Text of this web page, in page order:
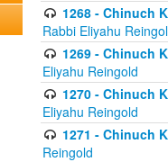
1268 - Chinuch
Rabbi Eliyahu
1269 - Chinuch
Eliyahu Reingold
1270 - Chinuch
Eliyahu Reingold
1271 - Chinuch
Reingold